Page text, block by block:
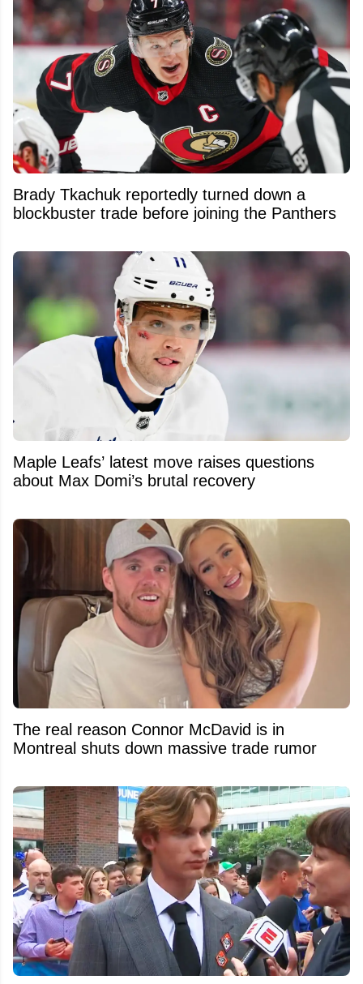
Brady Tkachuk reportedly turned down a
blockbuster trade before joining the Panthers
Maple Leafs’ latest move raises questions
about Max Domi’s brutal recovery
The real reason Connor McDavid is in
Montreal shuts down massive trade rumor